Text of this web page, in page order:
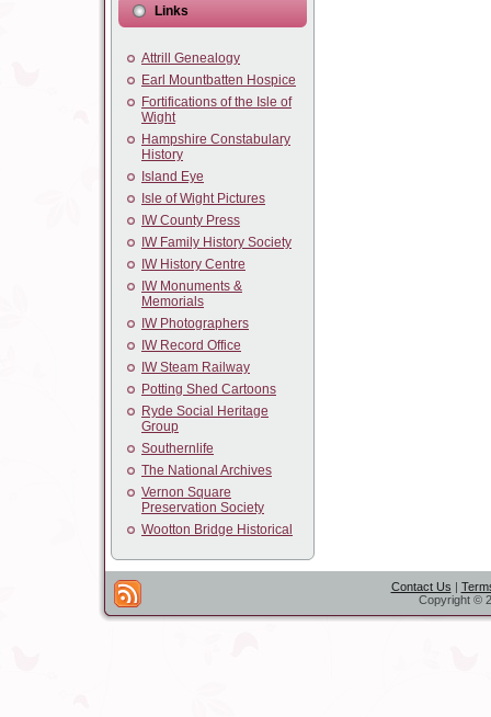
Links
Attrill Genealogy
Earl Mountbatten Hospice
Fortifications of the Isle of
Wight
Hampshire Constabulary
History
Island Eye
Isle of Wight Pictures
IW County Press
IW Family History Society
IW History Centre
IW Monuments &
Memorials
IW Photographers
IW Record Office
IW Steam Railway
Potting Shed Cartoons
Ryde Social Heritage
Group
Southernlife
The National Archives
Vernon Square
Preservation Society
Wootton Bridge Historical
Contact Us |
Copyright ©